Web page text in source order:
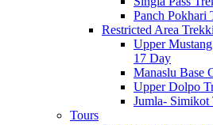
Panch Pokhari
Restricted Area
Upper
17 Day
Manaslu Base
Upper Dolpo
Jumla-
Tours